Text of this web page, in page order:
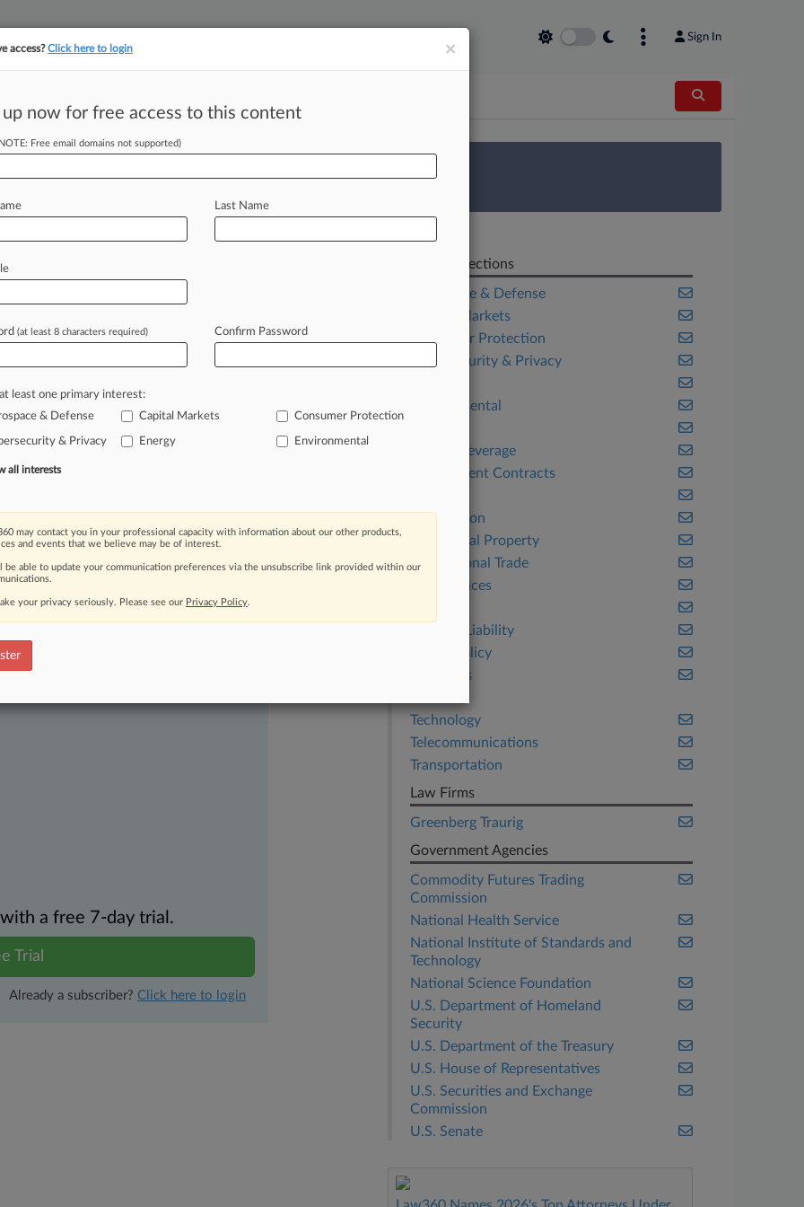
Sign In
tracking in-house compensation. Take the Law360 Survey
Pass In Lame
Frelinghuysen ( November 11,
Nov.12and
lameducksession. Also during
orientationsessions
moving legal issues, trends and
Over 200 articles are published
areas and jurisdictions.
a free 7-day trial.
Trial
Already a subscriber? Click here to login
Related Sections
Aerospace & Defense
Capital Markets
Consumer Protection
Cybersecurity & Privacy
Environmental
Food & Beverage
Government Contracts
Immigration
Intellectual Property
International Trade
Life Sciences
Product Liability
Public Policy
Securities
Technology
Telecommunications
Transportation
Law Firms
Greenberg Traurig
Government Agencies
Commodity Futures Trading
Commission
National Health Service
National Institute of Standards and
Technology
National Science Foundation
U.S. Department of Homeland
Security
U.S. Department of the Treasury
U.S. House of Representatives
U.S. Securities and Exchange
Commission
U.S. Senate
×
access?Click here to login
up now for free access to this content
Free email domains not supported)
Last Name
(at least 8 characters required) Confirm Password
least one primary interest:
& Defense
Capital Markets Consumer Protection
& Privacy Energy Environmental
all interests
may contact you in your professional capacity with information about our other products,
and events that we believe may be of interest.
be able to update your communication preferences via the unsubscribe link provided within our
your privacy seriously. Please see our Privacy Policy.